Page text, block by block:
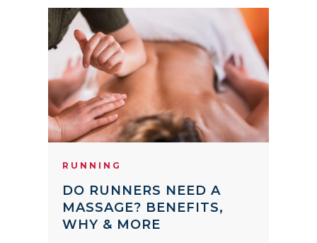
RUNNING
DO RUNNERS NEED A
MASSAGE? BENEFITS,
WHY & MORE